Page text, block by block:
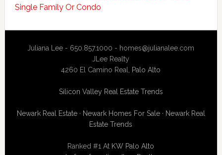
Single Family Or Condo
Juliana Lee - 650.857.1000 - homes@julianalee.com
JLee Realty
4260 El Camino Real, Palo Alto
Silicon Valley Real Estate Trends
Newark Real Estate· Newark Homes For Sale· Newark Real
Estate Trends
Ranked #1 At KW Palo Alto